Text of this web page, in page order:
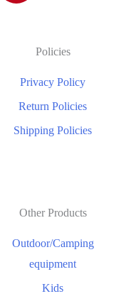
Policies
Privacy Policy
Return Policies
Shipping Policies
Other Products
Outdoor/Camping
equipment
Kids